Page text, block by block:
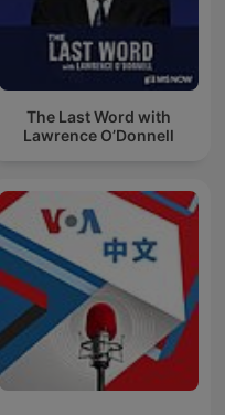
The Last Word with
Lawrence O’Donnell